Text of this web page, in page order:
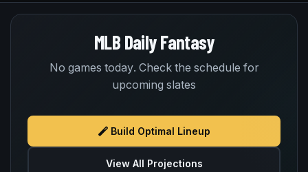
MLB Daily Fantasy
No games today. Check the schedule for
upcoming slates
Build Optimal Lineup
View All Projections